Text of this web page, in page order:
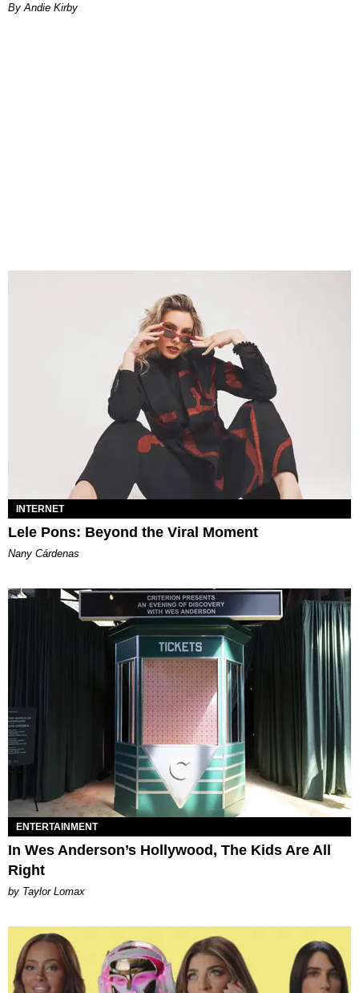
By Andie Kirby
INTERNET
Lele Pons: Beyond the Viral Moment
Nany Cárdenas
ENTERTAINMENT
In Wes Anderson’s Hollywood, The Kids Are All
Right
by Taylor Lomax